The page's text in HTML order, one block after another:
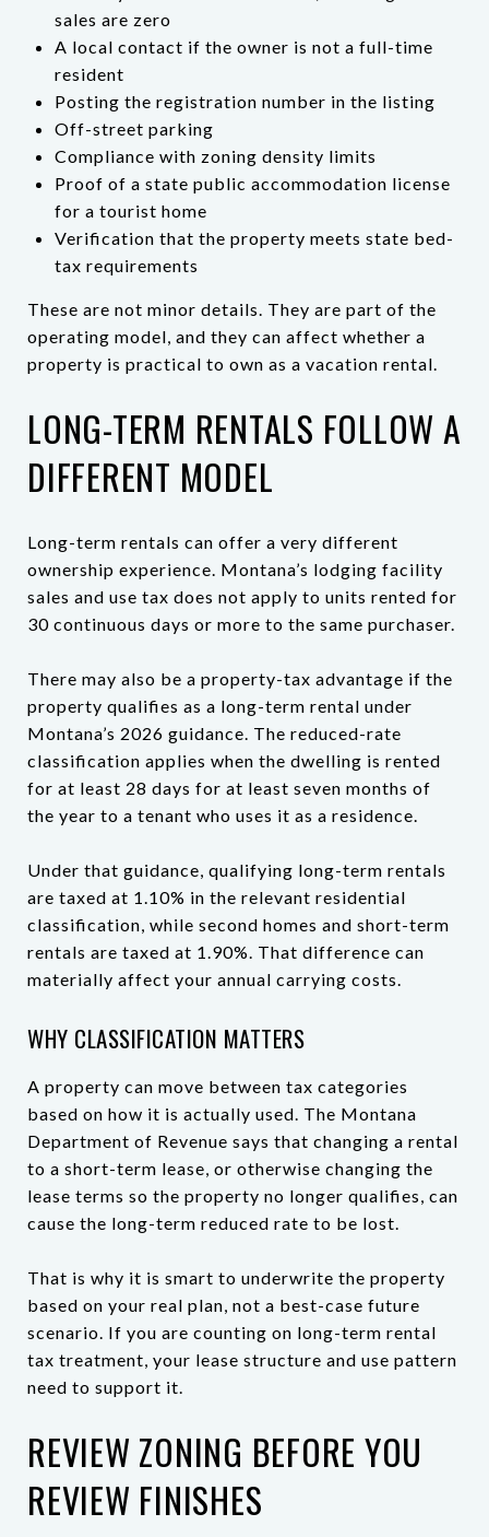
sales are zero
A local contact if the owner is not a full-time
resident
Posting the registration number in the listing
Off-street parking
Compliance with zoning density limits
Proof of a state public accommodation license
for a tourist home
Verification that the property meets state bed-
tax requirements
These are not minor details. They are part of the
operating model, and they can affect whether a
property is practical to own as a vacation rental.
LONG-TERM RENTALS FOLLOW A
DIFFERENT MODEL
Long-term rentals can offer a very different
ownership experience. Montana’s lodging facility
sales and use tax does not apply to units rented for
30 continuous days or more to the same purchaser.
There may also be a property-tax advantage if the
property qualifies as a long-term rental under
Montana’s 2026 guidance. The reduced-rate
classification applies when the dwelling is rented
for at least 28 days for at least seven months of
the year to a tenant who uses it as a residence.
Under that guidance, qualifying long-term rentals
are taxed at 1.10% in the relevant residential
classification, while second homes and short-term
rentals are taxed at 1.90%. That difference can
materially affect your annual carrying costs.
WHY CLASSIFICATION MATTERS
A property can move between tax categories
based on how it is actually used. The Montana
Department of Revenue says that changing a rental
to a short-term lease, or otherwise changing the
lease terms so the property no longer qualifies, can
cause the long-term reduced rate to be lost.
That is why it is smart to underwrite the property
based on your real plan, not a best-case future
scenario. If you are counting on long-term rental
tax treatment, your lease structure and use pattern
need to support it.
REVIEW ZONING BEFORE YOU
REVIEW FINISHES